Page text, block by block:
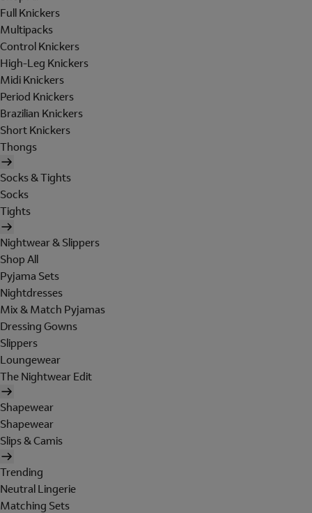
Full Knickers
Multipacks
Control Knickers
High-Leg Knickers
Midi Knickers
Period Knickers
Brazilian Knickers
Short Knickers
Thongs
Socks & Tights
Socks
Tights
Nightwear & Slippers
Shop All
Pyjama Sets
Nightdresses
Mix & Match Pyjamas
Dressing Gowns
Slippers
Loungewear
The Nightwear Edit
Shapewear
Shapewear
Slips & Camis
Trending
Neutral Lingerie
Matching Sets